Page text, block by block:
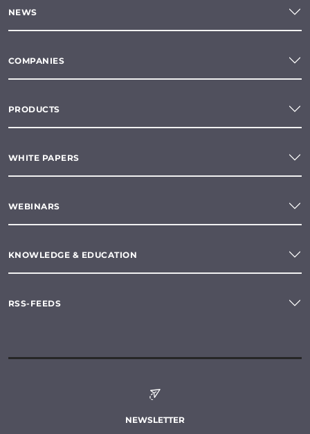
NEWS
COMPANIES
PRODUCTS
WHITE PAPERS
WEBINARS
KNOWLEDGE & EDUCATION
RSS-FEEDS
NEWSLETTER